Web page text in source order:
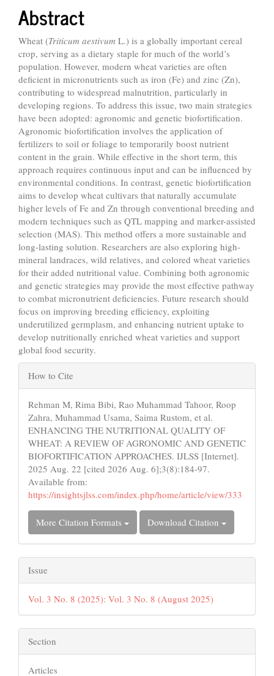
Abstract
Wheat (Triticum aestivum L.) is a globally important cereal
crop, serving as a dietary staple for much of the world’s
population. However, modern wheat varieties are often
deficient in micronutrients such as iron (Fe) and zinc (Zn),
contributing to widespread malnutrition, particularly in
developing regions. To address this issue, two main strategies
have been adopted: agronomic and genetic biofortification.
Agronomic biofortification involves the application of
fertilizers to soil or foliage to temporarily boost nutrient
content in the grain. While effective in the short term, this
approach requires continuous input and can be influenced by
environmental conditions. In contrast, genetic biofortification
aims to develop wheat cultivars that naturally accumulate
higher levels of Fe and Zn through conventional breeding and
modern techniques such as QTL mapping and marker-assisted
selection (MAS). This method offers a more sustainable and
long-lasting solution. Researchers are also exploring high-
mineral landraces, wild relatives, and colored wheat varieties
for their added nutritional value. Combining both agronomic
and genetic strategies may provide the most effective pathway
to combat micronutrient deficiencies. Future research should
focus on improving breeding efficiency, exploiting
underutilized germplasm, and enhancing nutrient uptake to
develop nutritionally enriched wheat varieties and support
global food security.
Article
Details
How to Cite
Rehman M, Rima Bibi, Rao Muhammad Tahoor, Roop
Zahra, Muhammad Usama, Saima Rustom, et al.
ENHANCING THE NUTRITIONAL QUALITY OF
WHEAT: A REVIEW OF AGRONOMIC AND GENETIC
BIOFORTIFICATION APPROACHES. IJLSS [Internet].
2025 Aug. 22 [cited 2026 Aug. 6];3(8):184-97.
Available from:
https://insightsjlss.com/index.php/home/article/view/333
More Citation Formats Download Citation
Issue
Vol. 3 No. 8 (2025): Vol. 3 No. 8 (August 2025)
Section
Articles